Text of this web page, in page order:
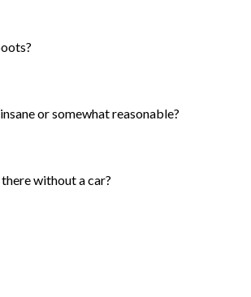
or somewhat reasonable?
without a car?